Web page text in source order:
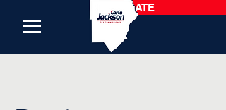
DONATE